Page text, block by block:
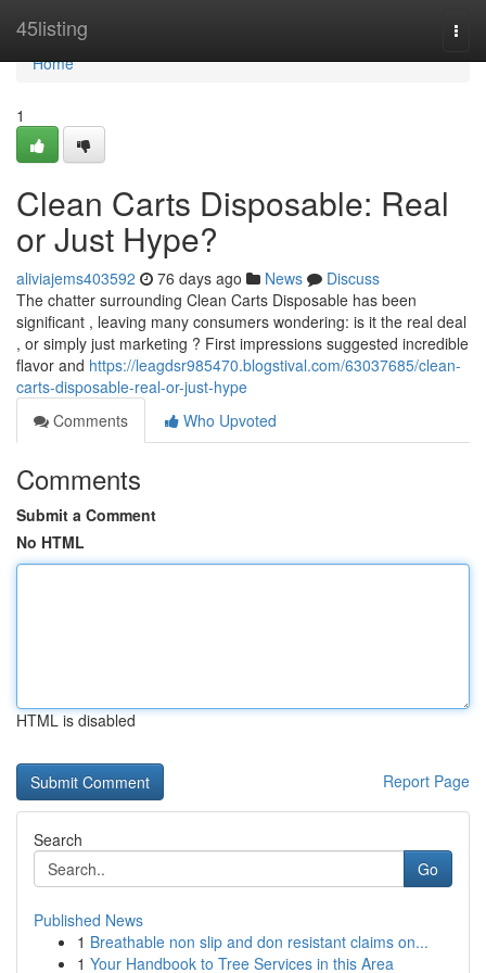
45listing
Home
Home
1
Clean Carts Disposable: Real
or Just Hype?
aliviajems403592 76 days ago News
Discuss
The chatter surrounding Clean Carts Disposable has been
significant , leaving many consumers wondering: is it the real deal
, or simply just marketing ? First impressions suggested incredible
flavor and https://leagdsr985470.blogstival.com/63037685/clean-
carts-disposable-real-or-just-hype
Comments
Who Upvoted
Comments
Submit a Comment
No HTML
HTML is disabled
Report Page
Search
Go
Published News
1 Breathable non slip and don resistant claims on...
1 Your Handbook to Tree Services in this Area